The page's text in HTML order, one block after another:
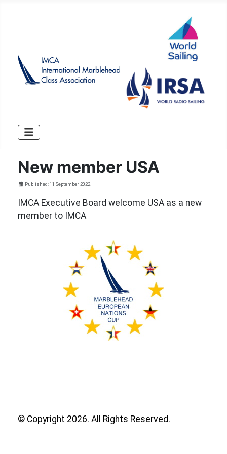
New member USA
DetailsPublished: 11 September 2022
IMCA Executive Board welcome USA as a new
member to IMCA
© Copyright 2026. All Rights Reserved.